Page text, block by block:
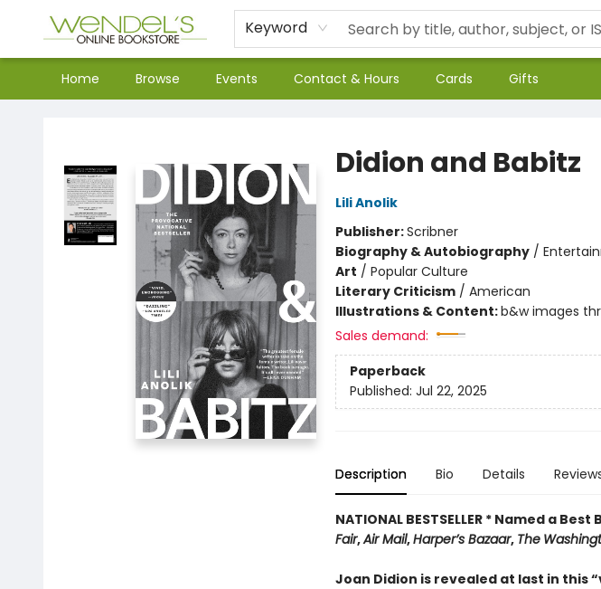
Keyword
Home Browse Events Contact & Hours Cards Gifts
Didion and Babitz
Lili Anolik
Publisher:Scribner
Biography & Autobiography/
Art / Popular Culture
Literary Criticism/ American
Illustrations & Content:b&w images
Sales demand:
Paperback
Published: Jul 22, 2025
Description Bio Details
NATIONAL BESTSELLER * Named a
Fair,Air Mail,Harper’s Bazaar, The
Joan Didion is revealed at last in this